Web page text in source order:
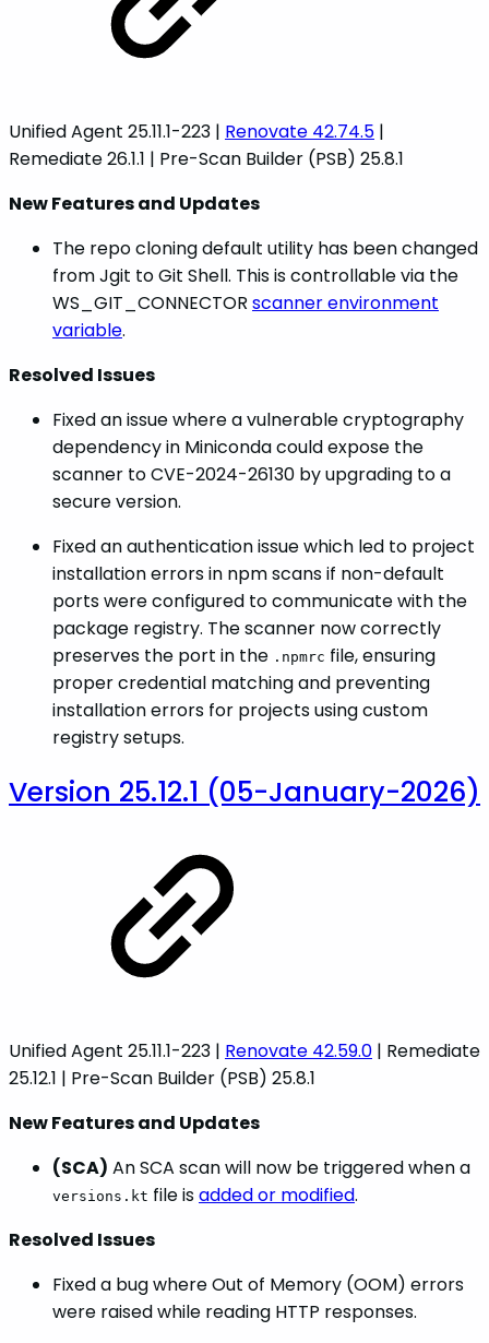
Unified Agent 25.11.1-223 | Renovate 42.74.5 |
Remediate 26.1.1 | Pre-Scan Builder (PSB) 25.8.1
New Features and Updates
The repo cloning default utility has been changed
from Jgit to Git Shell. This is controllable via the
WS_GIT_CONNECTOR scanner environment
variable.
Resolved Issues
Fixed an issue where a vulnerable cryptography
dependency in Miniconda could expose the
scanner to CVE-2024-26130 by upgrading to a
secure version.
Fixed an authentication issue which led to project
installation errors in npm scans if non-default
ports were configured to communicate with the
package registry. The scanner now correctly
preserves the port in the .npmrc file, ensuring
proper credential matching and preventing
installation errors for projects using custom
registry setups.
Version 25.12.1 (05-January-2026)
Unified Agent 25.11.1-223 | Renovate 42.59.0 | Remediate
25.12.1 | Pre-Scan Builder (PSB) 25.8.1
New Features and Updates
(SCA) An SCA scan will now be triggered when a
versions.kt file isadded or modified.
Resolved Issues
Fixed a bug where Out of Memory (OOM) errors
were raised while reading HTTP responses.